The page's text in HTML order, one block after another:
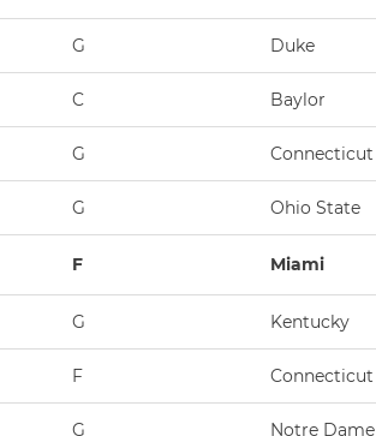
G Duke
C Baylor
G Connecticut
G Ohio State
F Miami
G Kentucky
F Connecticut
G Notre Dame